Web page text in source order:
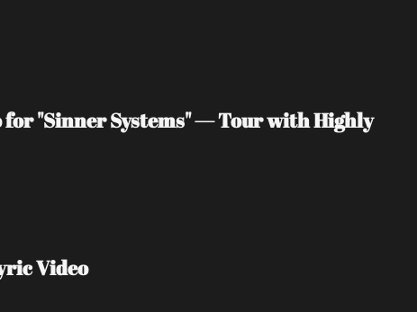
for "Sinner Systems" — Tour with Highly
Video